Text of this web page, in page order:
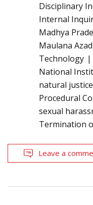
Disciplinary
Internal
Madhya
Maulana
Technology
National
natural justice
Procedural
sexual
Termination
Leave a